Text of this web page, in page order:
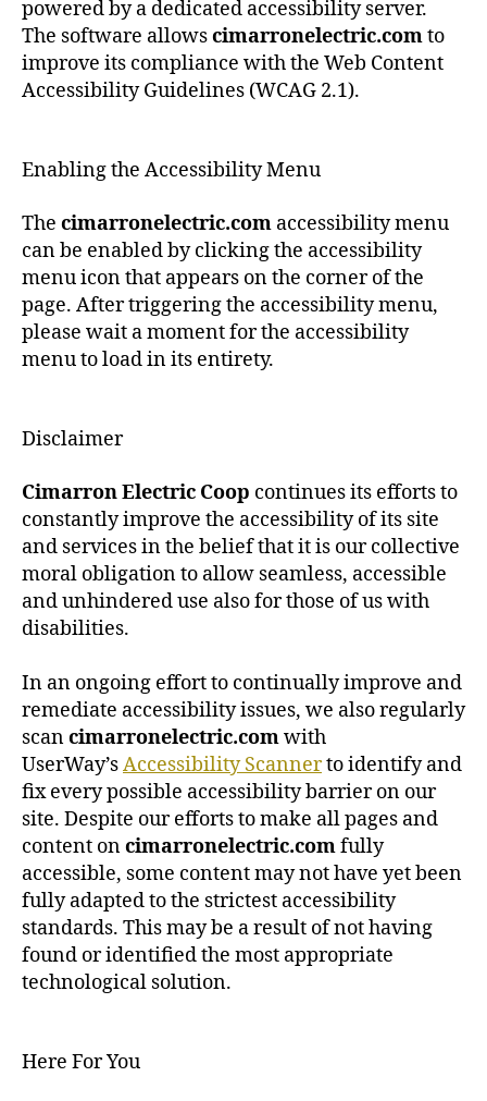
powered by a dedicated accessibility server.
The software allowscimarronelectric.comto
improve its compliance with the Web Content
Accessibility Guidelines (WCAG 2.1).
Enabling the Accessibility Menu
The cimarronelectric.com accessibility menu
can be enabled by clicking the accessibility
menu icon that appears on the corner of the
page. After triggering the accessibility menu,
please wait a moment for the accessibility
menu to load in its entirety.
Disclaimer
Cimarron Electric Coop continues its efforts to
constantly improve the accessibility of its site
and services in the belief that it is our collective
moral obligation to allow seamless, accessible
and unhindered use also for those of us with
disabilities.
In an ongoing effort to continually improve and
remediate accessibility issues, we also regularly
scancimarronelectric.comwith
UserWay’sAccessibility Scannerto identify and
fix every possible accessibility barrier on our
site. Despite our efforts to make all pages and
content oncimarronelectric.comfully
accessible, some content may not have yet been
fully adapted to the strictest accessibility
standards. This may be a result of not having
found or identified the most appropriate
technological solution.
Here For You